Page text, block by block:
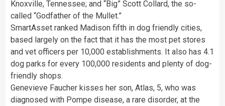
Knoxville, Tennessee; and “Big” Scott Collard, the so-
called “Godfather of the Mullet.”
SmartAsset ranked Madison fifth in dog friendly cities,
based largely on the fact that it has the most pet stores
and vet officers per 10,000 establishments. It also has 4.1
dog parks for every 100,000 residents and plenty of dog-
friendly shops.
Genevieve Faucher kisses her son, Atlas, 5, who was
diagnosed with Pompe disease, a rare disorder, at the